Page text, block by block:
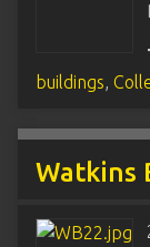
buildings,
Watkins